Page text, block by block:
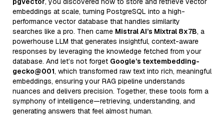
embeddings at scale, turning PostgreSQL into a high-
performance vector database that handles similarity
searches like a pro. Then came Mistral AI’s Mixtral 8x7B, a
powerhouse LLM that generates insightful, context-aware
responses by leveraging the knowledge fetched from your
database. And let’s not forget Google’s textembedding-
gecko@001, which transformed raw text into rich, meaningful
embeddings, ensuring your RAG pipeline understands
nuances and delivers precision. Together, these tools form a
symphony of intelligence—retrieving, understanding, and
generating answers that feel almost human.